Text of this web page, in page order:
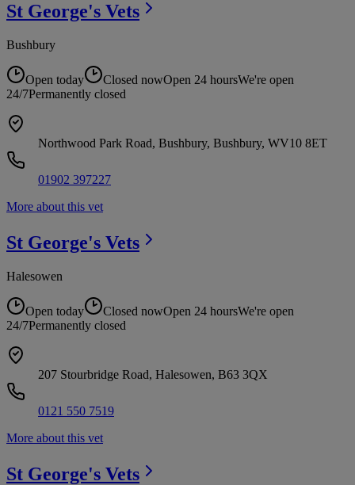
St George's Vets
Bushbury
Open today Closed nowOpen 24 hoursWe're open
24/7Permanently closed
Northwood Park Road, Bushbury, Bushbury, WV10 8ET
01902 397227
More about this vet
St George's Vets
Halesowen
Open today Closed nowOpen 24 hoursWe're open
24/7Permanently closed
207 Stourbridge Road, Halesowen, B63 3QX
0121 550 7519
More about this vet
St George's Vets